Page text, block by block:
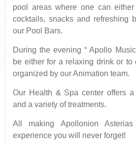
pool areas where one can
cocktails, snacks and refreshing
our Pool Bars.
During the evening “ Apollo
be either for a relaxing drink or to
organized by our Animation team.
Our Health & Spa center offers a
and a variety of treatments.
All making Apollonion
experience you will never forget!